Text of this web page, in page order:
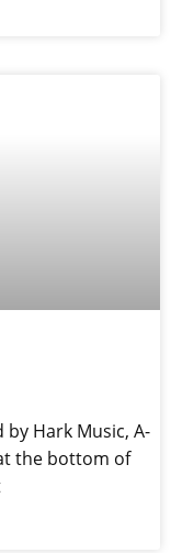
by Hark Music, A-
the bottom of